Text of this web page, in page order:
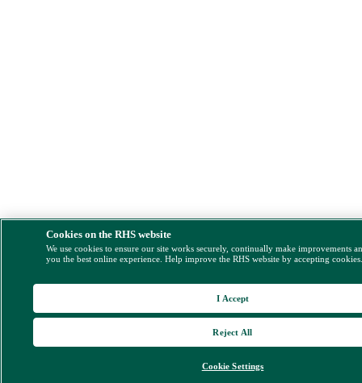
Cookies on the RHS website
We use cookies to ensure our site works securely, continually make improvements
you the best online experience. Help improve the RHS website by accepting
Cookie Settings
Reject All
I Accept